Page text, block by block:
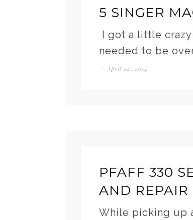
5 SINGER
I got a little
needed to be
/ April 22, 2014
PFAFF 330
AND REPAIR
While picking up